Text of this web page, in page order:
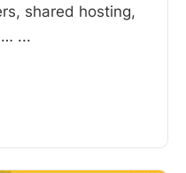
shared hosting,
...